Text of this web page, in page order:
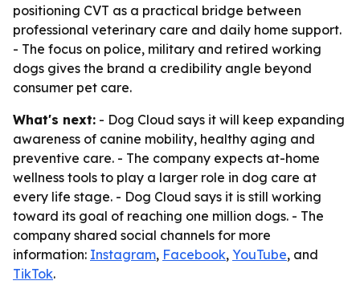
positioning CVT as a practical bridge between
professional veterinary care and daily home support.
- The focus on police, military and retired working
dogs gives the brand a credibility angle beyond
consumer pet care.
What's next: - Dog Cloud says it will keep expanding
awareness of canine mobility, healthy aging and
preventive care. - The company expects at-home
wellness tools to play a larger role in dog care at
every life stage. - Dog Cloud says it is still working
toward its goal of reaching one million dogs. - The
company shared social channels for more
information: Instagram, Facebook, YouTube, and
TikTok.